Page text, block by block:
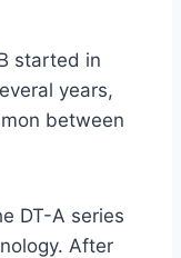
started in
years,
between
DT-A series
After